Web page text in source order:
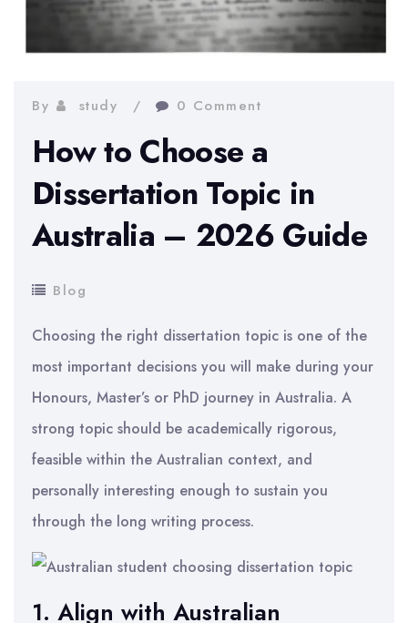
By study 0 Comment
How to Choose a
Dissertation Topic in
Australia – 2026 Guide
Blog
Choosing the right dissertation topic is one of the
most important decisions you will make during your
Honours, Master’s or PhD journey in Australia. A
strong topic should be academically rigorous,
feasible within the Australian context, and
personally interesting enough to sustain you
through the long writing process.
1. Align with Australian